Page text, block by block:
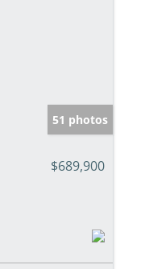
51 photos
$689,900